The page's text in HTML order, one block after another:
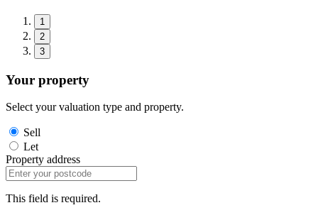
1
2
3
Your property
Select your valuation type and property.
Sell
Let
Property address
This field is required.